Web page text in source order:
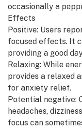
occasionally a
Effects
Positive: Users
focused effects. It
providing a good
Relaxing: While
provides a relaxed
for anxiety relief.
Potential negative:
headaches,
focus can